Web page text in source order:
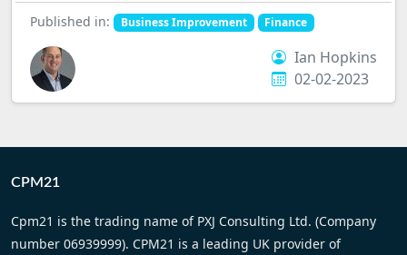
Published in: Business Improvement Finance
Ian Hopkins
02-02-2023
CPM21
Cpm21 is the trading name of PXJ Consulting Ltd. (Company
number 06939999). CPM21 is a leading UK provider of